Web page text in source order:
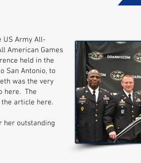
US Army All-
American Games
held in the
San Antonio, to
was the very
here. The
the article here.
her outstanding